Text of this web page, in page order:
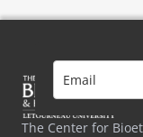
The Center for